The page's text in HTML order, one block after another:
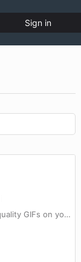
Sign in
🌈 Convert videos to high-quality GIFs on your Mac